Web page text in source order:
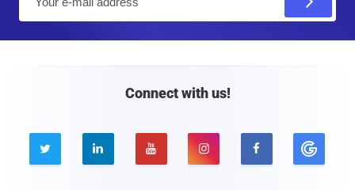
Connect with us!
    